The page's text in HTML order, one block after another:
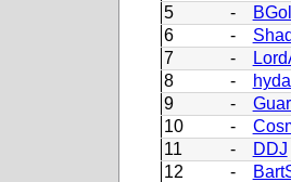
5
-
6
-
7
-
8
-
9
-
10
-
11
-
DDJ
12
-